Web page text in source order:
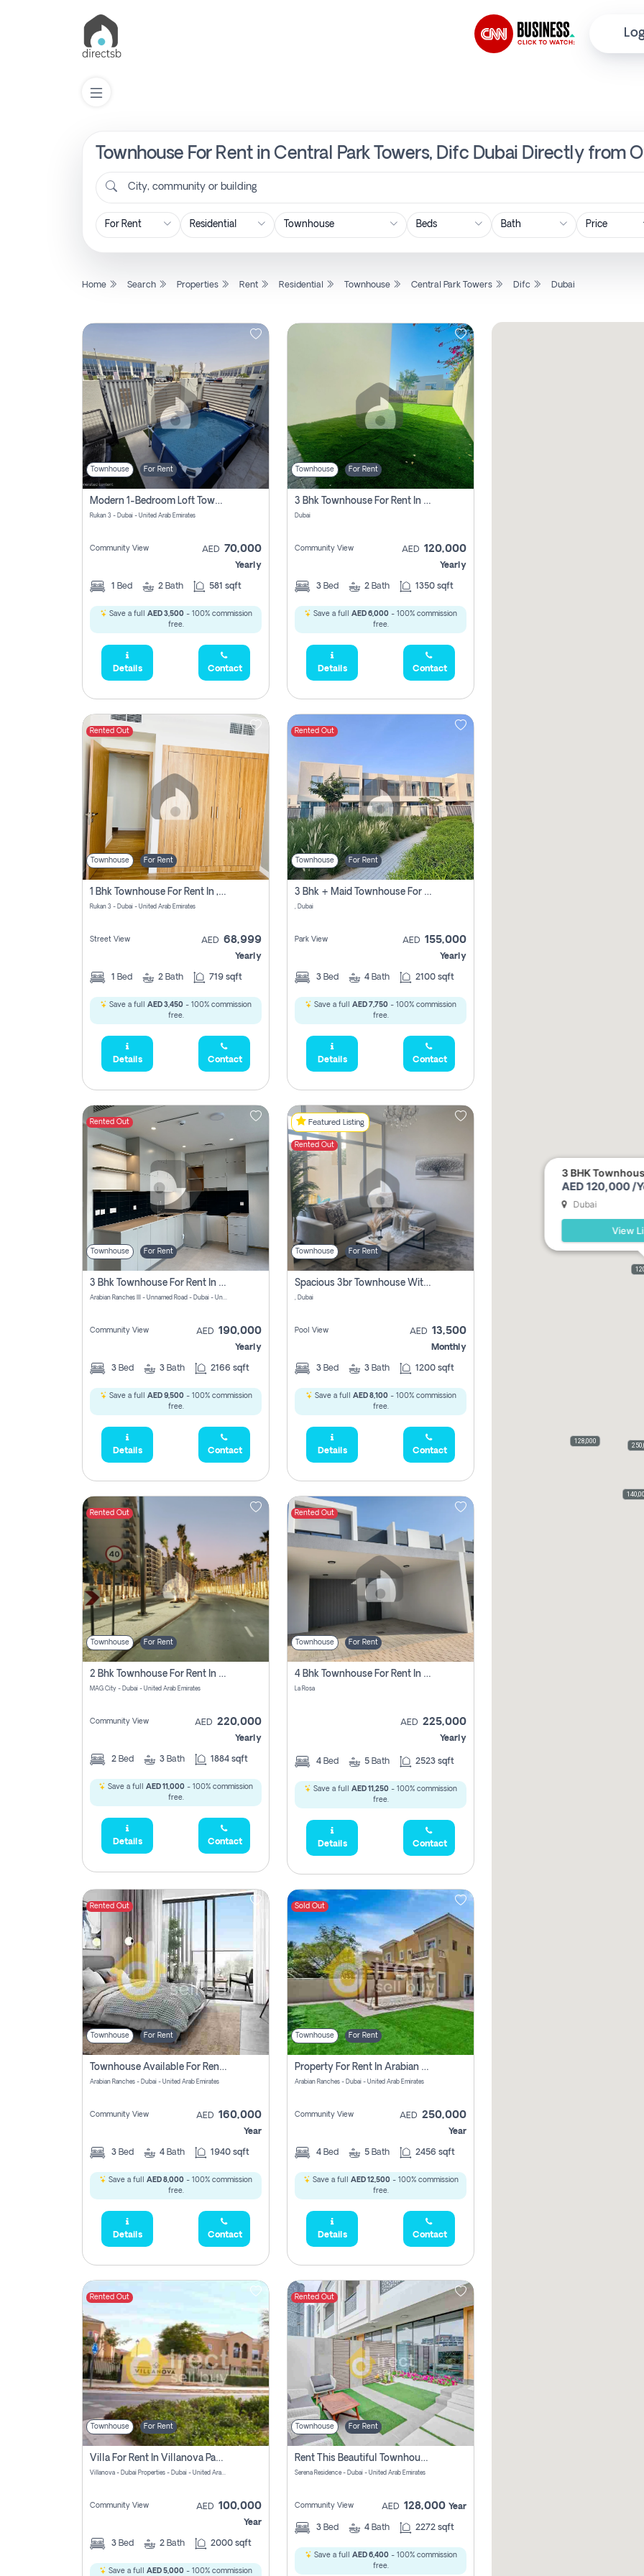
Townhouse For Rent in Central Park Towers, Difc Dubai Directly from
City, community or building
Price
Home Search Properties Rent Residential Townhouse Central Park Towers Difc Dubai
Townhouse For Rent
Modern 1-Bedroom Loft Townhouse | Roadside View | Rokan,
Rukan 3 - Dubai - United Arab Emirates
Community View AED 70,000
Yearly
1 Bed 2 Bath 581 sqft
Save a full AED 3,500- 100% commission
free.
Details Contact
Townhouse For Rent
3 Bhk Townhouse For Rent In , Dubai
Dubai
Community View AED 120,000
Yearly
3 Bed 2 Bath 1350 sqft
Save a full AED 6,000 - 100% commission
free.
Details Contact
Rented Out
Townhouse For Rent
1 Bhk Townhouse For Rent In , Dubai
Rukan 3 - Dubai - United Arab Emirates
Street View AED 68,999
Yearly
1 Bed 2 Bath 719 sqft
Save a full AED 3,450 - 100% commission
free.
Details Contact
Rented Out
Townhouse For Rent
3 Bhk + Maid Townhouse For Rent In , Dubai
, Dubai
Park View AED 155,000
Yearly
3 Bed 4 Bath 2100 sqft
Save a full AED 7,750 - 100% commission
free.
Details Contact
Rented Out
Townhouse For Rent
3 Bhk Townhouse For Rent In , Dubai
Arabian Ranches III - Unnamed Road - Dubai - United Arab Emirates
Community View AED 190,000
Yearly
3 Bed 3 Bath 2166 sqft
Save a full AED 9,500- 100% commission
free.
Details Contact
Featured Listing
Rented Out
Townhouse For Rent
Spacious 3br Townhouse With Pool View | Gated Community | Madinat Hind 4
, Dubai
Pool View AED 13,500
Monthly
3 Bed 3 Bath 1200 sqft
Save a full AED 8,100- 100% commission
free.
Details Contact
Rented Out
Townhouse For Rent
2 Bhk Townhouse For Rent In Mag City, Dubai
MAG City - Dubai - United Arab Emirates
Community View AED 220,000
Yearly
2 Bed 3 Bath 1884 sqft
Save a full AED 11,000 - 100% commission
free.
Details Contact
Rented Out
Townhouse For Rent
4 Bhk Townhouse For Rent In Larosa 6 , Full Vastu Compliant
La Rosa
AED 225,000
Yearly
4 Bed 5 Bath 2523 sqft
Save a full AED 11,250 - 100% commission
free.
Details Contact
Rented Out
Townhouse For Rent
Townhouse Available For Rent Soon In Arabian Ranches 3 Pay No Commission At All
Arabian Ranches - Dubai - United Arab Emirates
Community View AED 160,000
Year
3 Bed 4 Bath 1940 sqft
Save a full AED 8,000 - 100% commission
free.
Details Contact
Sold Out
Townhouse For Rent
Property For Rent In Arabian Ranches Vacant Soon Pay No Commission
Arabian Ranches - Dubai - United Arab Emirates
Community View AED 250,000
Year
4 Bed 5 Bath 2456 sqft
Save a full AED 12,500- 100% commission
free.
Details Contact
Rented Out
Townhouse For Rent
Villa For Rent In Villanova Pay Zero Commission
Villanova - Dubai Properties - Dubai - United Arab Emirates
Community View AED 100,000
Year
3 Bed 2 Bath 2000 sqft
Save a full AED 5,000 - 100% commission
Rented Out
Townhouse For Rent
Rent This Beautiful Townhouse In Serena Pay No Commissions At All
Serena Residence - Dubai - United Arab Emirates
Community View AED 128,000 Year
3 Bed 4 Bath 2272 sqft
Save a full AED 6,400- 100% commission
free.
128,000
3 BHK
AED 120,000 /
Dubai
View